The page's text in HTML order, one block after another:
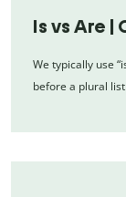
Is vs Are |
We typically use
before a plural list